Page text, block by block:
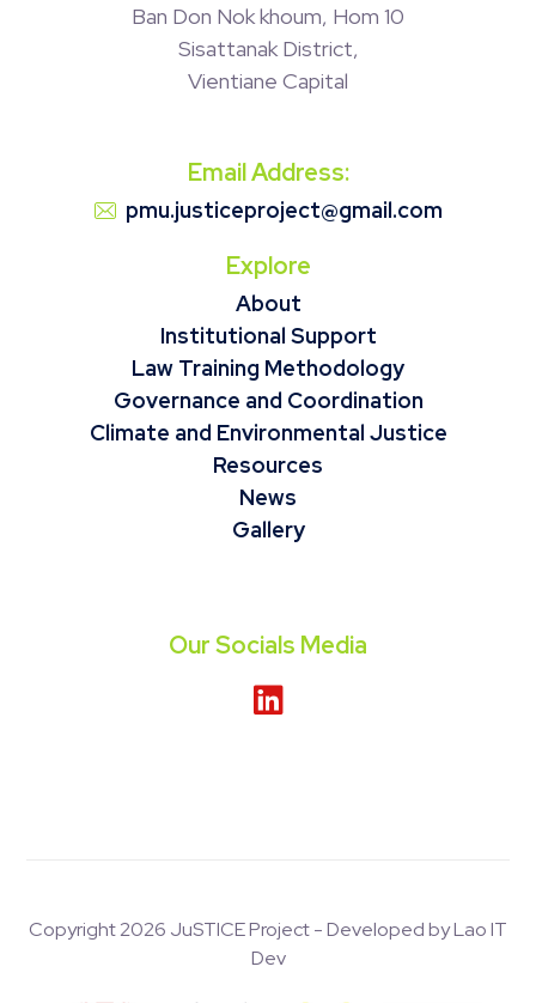
Ban Don Nok khoum, Hom 10
Sisattanak District,
Vientiane Capital
Email Address:
pmu.justiceproject@gmail.com
Explore
About
Institutional Support
Law Training Methodology
Governance and Coordination
Climate and Environmental Justice
Resources
News
Gallery
Our Socials Media
Copyright 2026 JuSTICE Project - Developed by Lao IT
Dev